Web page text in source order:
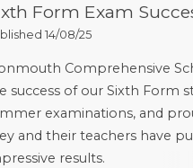
Form Exam
14/08/25
Comprehensive
success of our Sixth Form
examinations, and
and their teachers have
results.